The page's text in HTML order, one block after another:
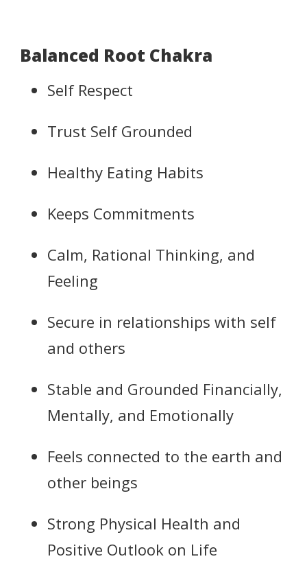
Balanced Root Chakra
Self Respect
Trust Self Grounded
Healthy Eating Habits
Keeps Commitments
Calm, Rational Thinking, and
Feeling
Secure in relationships with self
and others
Stable and Grounded Financially,
Mentally, and Emotionally
Feels connected to the earth and
other beings
Strong Physical Health and
Positive Outlook on Life